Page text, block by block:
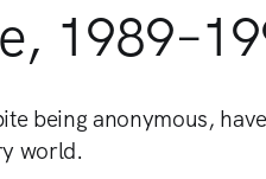
being anonymous,
world.